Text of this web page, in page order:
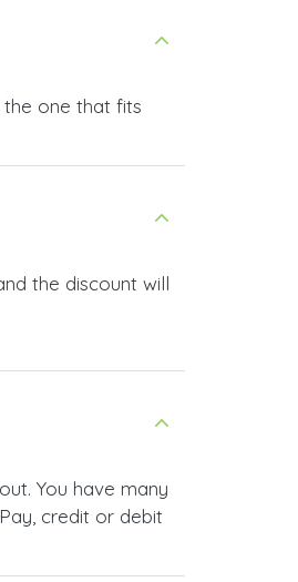
one that fits
the discount will
You have many
credit or debit